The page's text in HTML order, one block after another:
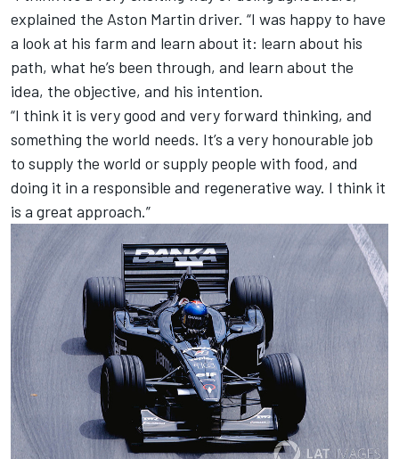
explained the Aston Martin driver. “I was happy to have
a look at his farm and learn about it: learn about his
path, what he’s been through, and learn about the
idea, the objective, and his intention.
“I think it is very good and very forward thinking, and
something the world needs. It’s a very honourable job
to supply the world or supply people with food, and
doing it in a responsible and regenerative way. I think it
is a great approach.”